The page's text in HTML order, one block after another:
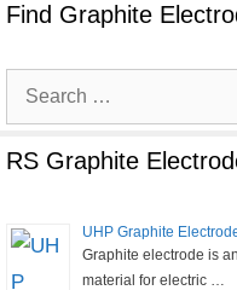
Find Graphite
Search
for:
RS Graphite
UHP Graphite
Graphite electrode is
material for electric …